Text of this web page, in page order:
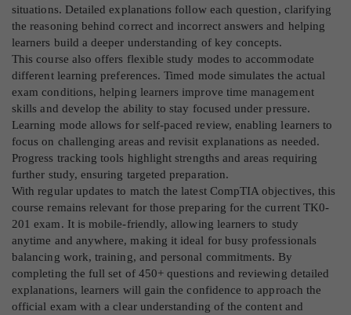
situations. Detailed explanations follow each question, clarifying
the reasoning behind correct and incorrect answers and helping
learners build a deeper understanding of key concepts.
This course also offers flexible study modes to accommodate
different learning preferences. Timed mode simulates the actual
exam conditions, helping learners improve time management
skills and develop the ability to stay focused under pressure.
Learning mode allows for self-paced review, enabling learners to
focus on challenging areas and revisit explanations as needed.
Progress tracking tools highlight strengths and areas requiring
further study, ensuring targeted preparation.
With regular updates to match the latest CompTIA objectives, this
course remains relevant for those preparing for the current TK0-
201 exam. It is mobile-friendly, allowing learners to study
anytime and anywhere, making it ideal for busy professionals
balancing work, training, and personal commitments. By
completing the full set of 450+ questions and reviewing detailed
explanations, learners will gain the confidence to approach the
official exam with a clear understanding of the content and